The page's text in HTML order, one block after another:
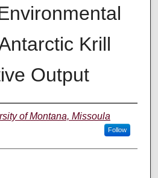
Krill
Output
of Montana, Missoula
Follow